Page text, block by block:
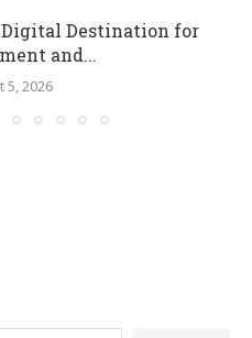
Digital Destination for
and...
5, 2026